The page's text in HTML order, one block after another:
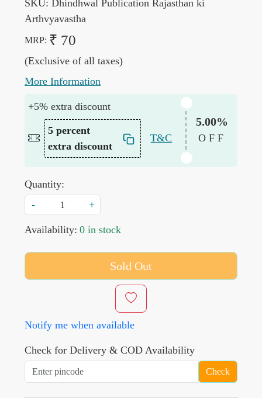
SKU: Dhindhwal Publication Rajasthan ki
Arthvyavastha
MRP: ₹ 70
(Exclusive of all taxes)
More Information
+5% extra discount
5 percent
extra discount
T&C
5.00%
OFF
Quantity:
-
+
Availability: 0 in stock
Sold Out
Notify me when available
Check for Delivery & COD Availability
Check